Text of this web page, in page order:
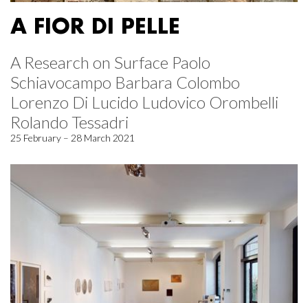
A FIOR DI PELLE
A Research on Surface Paolo
Schiavocampo Barbara Colombo
Lorenzo Di Lucido Ludovico Orombelli
Rolando Tessadri
25 February – 28 March 2021